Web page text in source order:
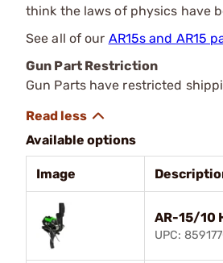
think the laws of physics have
See all of our AR15s and AR15
Gun Part Restriction
Gun Parts have restricted
Available options
Image
AR-15/10
UPC: